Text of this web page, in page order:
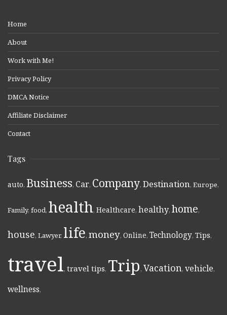
Home
About
Work with Me!
Privacy Policy
DMCA Notice
Affiliate Disclaimer
Contact
Tags
auto, Business, Car, Company, Destination, Europe,
Family, food, health, Healthcare, healthy, home,
house, Lawyer, life, money, Online, Technology, Tips,
travel, travel tips, Trip, Vacation, vehicle,
wellness,